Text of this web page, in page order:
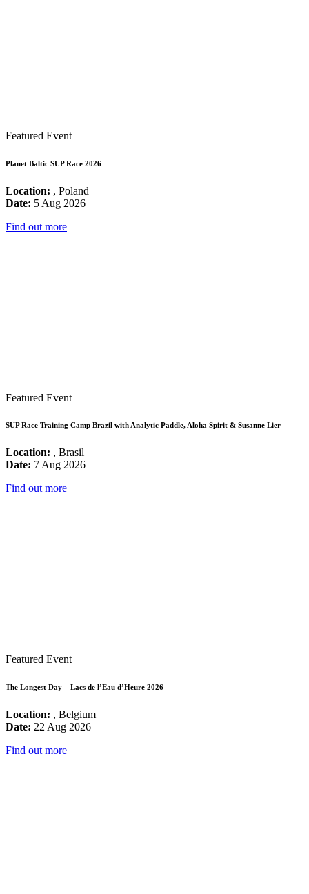
Featured Event
Planet Baltic SUP Race 2026
Location: , Poland
Date: 5 Aug 2026
Find out more
Featured Event
SUP Race Training Camp Brazil with Analytic Paddle, Aloha Spirit & Susanne Lier
Location: , Brasil
Date: 7 Aug 2026
Find out more
Featured Event
The Longest Day – Lacs de l’Eau d’Heure 2026
Location: , Belgium
Date: 22 Aug 2026
Find out more